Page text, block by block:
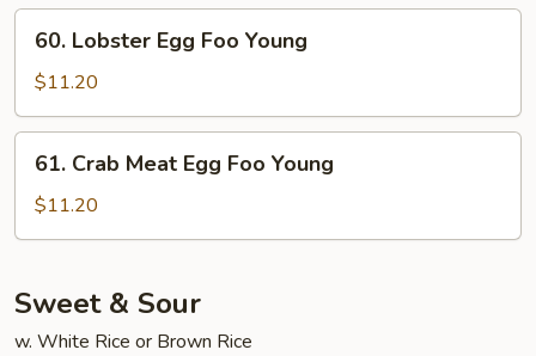
Young
Lobster
Egg
Foo
Young
60. Lobster Egg Foo Young
$11.20
Crab
Meat
Egg
Young
61. Crab Meat Egg Foo Young
$11.20
Sweet & Sour
w. White Rice or Brown Rice